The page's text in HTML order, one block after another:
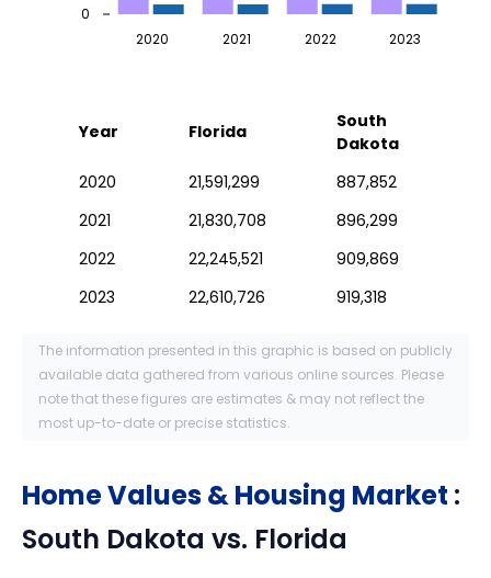
2020 2021 2022 2023
0
Year Florida
South
Dakota
2020
21,591,299
887,852
2021
21,830,708
896,299
2022
22,245,521
909,869
2023
22,610,726 919,318
The information presented in this graphic is based on publicly
available data gathered from various online sources. Please
note that these figures are estimates & may not reflect the
most up-to-date or precise statistics.
Home Values & Housing Market :
South Dakota vs. Florida